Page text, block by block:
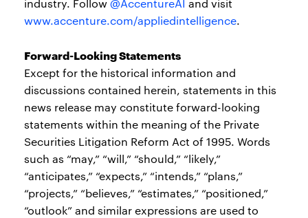
industry. Follow@AccentureAI and visit
www.accenture.com/appliedintelligence.
Forward-Looking Statements
Except for the historical information and
discussions contained herein, statements in this
news release may constitute forward-looking
statements within the meaning of the Private
Securities Litigation Reform Act of 1995. Words
such as “may,” “will,” “should,” “likely,”
“anticipates,” “expects,” “intends,” “plans,”
“projects,” “believes,” “estimates,” “positioned,”
“outlook” and similar expressions are used to